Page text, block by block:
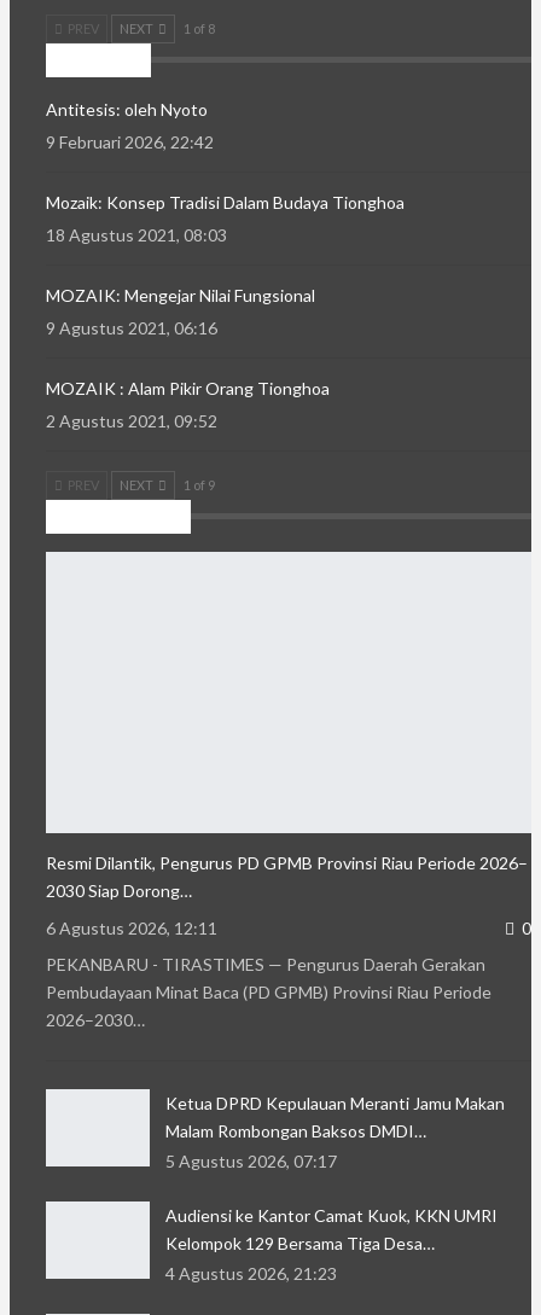
PREV NEXT 1 of 8
Antitesis: oleh Nyoto
9 Februari 2026, 22:42
Mozaik: Konsep Tradisi Dalam Budaya Tionghoa
18 Agustus 2021, 08:03
MOZAIK: Mengejar Nilai Fungsional
9 Agustus 2021, 06:16
MOZAIK : Alam Pikir Orang Tionghoa
2 Agustus 2021, 09:52
PREV NEXT 1 of 9
Resmi Dilantik, Pengurus PD GPMB Provinsi Riau Periode 2026–
2030 Siap Dorong…
6 Agustus 2026, 12:11
0
PEKANBARU - TIRASTIMES — Pengurus Daerah Gerakan
Pembudayaan Minat Baca (PD GPMB) Provinsi Riau Periode
2026–2030…
Ketua DPRD Kepulauan Meranti Jamu Makan
Malam Rombongan Baksos DMDI…
5 Agustus 2026, 07:17
Audiensi ke Kantor Camat Kuok, KKN UMRI
Kelompok 129 Bersama Tiga Desa…
4 Agustus 2026, 21:23